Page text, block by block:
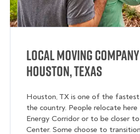
Local Moving
Houston, Texas
Houston, TX is one of the
the country. People relocate
Energy Corridor or to be closer
Center. Some choose to